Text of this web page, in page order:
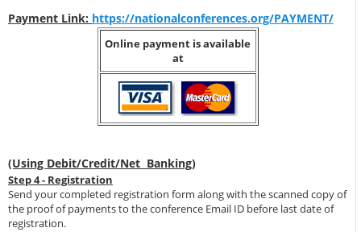
Payment Link: https://nationalconferences.org/PAYMENT/
Online payment is available
at
(Using Debit/Credit/Net Banking)
Step 4 - Registration
Send your completed registration form along with the scanned copy of
the proof of payments to the conference Email ID before last date of
registration.